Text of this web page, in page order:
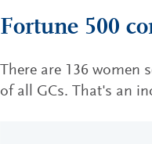
Fortune 500
There are 136 women
of all GCs. That's an